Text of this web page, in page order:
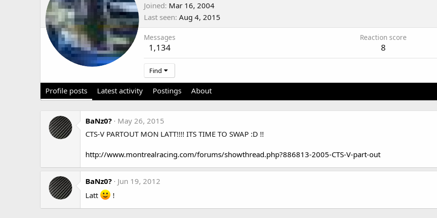
Joined Mar 16, 2004
Last seen Aug 4, 2015
Messages
1,134
Reaction score
8
Find
Profile posts Latest activity Postings About
BaNz0?
May 26, 2015
CTS-V PARTOUT MON LATT!!!! ITS TIME TO SWAP :D !!
http://www.montrealracing.com/forums/showthread.php?886813-2005-CTS-V-part-out
BaNz0?
Jun 19, 2012
Latt
!